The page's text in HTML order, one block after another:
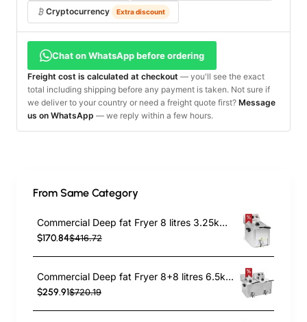
Cryptocurrency Extra discount
Chat on WhatsApp before ordering
Freight cost is calculated at checkout — you'll see the exact
total including shipping before any payment is taken. Not sure if
we deliver to your country or need a freight quote first? Message
us on WhatsApp — we reply within a few hours.
From Same Category
Commercial Deep fat Fryer 8 litres 3.25kW Countertop | TurcoBazaar HDF8
$170.84$416.72
Commercial Deep fat Fryer 8+8 litres 6.5kW Countertop | TurcoBazaar HDF88
$259.91$720.19